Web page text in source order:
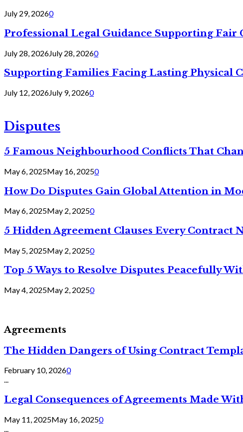
July 29, 20260
Professional Legal Guidance Supporting Fair
July 28, 2026July 28, 20260
Supporting Families Facing Lasting Physical
July 12, 2026July 9, 20260
Disputes
5 Famous Neighbourhood Conflicts That
May 6, 2025May 16, 20250
How Do Disputes Gain Global Attention in
May 6, 2025May 2, 20250
5 Hidden Agreement Clauses Every Contract
May 5, 2025May 2, 20250
Top 5 Ways to Resolve Disputes Peacefully
May 4, 2025May 2, 20250
Agreements
The Hidden Dangers of Using Contract
February 10, 20260
...
Legal Consequences of Agreements Made
May 11, 2025May 16, 20250